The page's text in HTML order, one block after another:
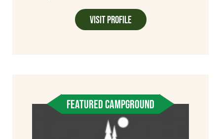
Visit Profile
FEATURED CAMPGROUND